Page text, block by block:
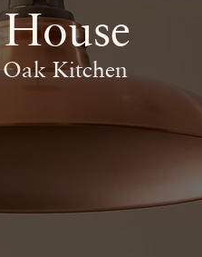
Kitchen